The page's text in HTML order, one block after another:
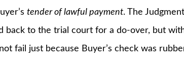
tender of lawful payment. The
back to the trial court for a do-over, but
fail just because Buyer’s check was